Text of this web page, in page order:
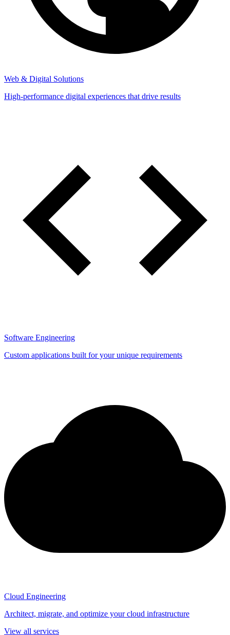
Web & Digital Solutions
High-performance digital experiences that drive results
Software Engineering
Custom applications built for your unique requirements
Cloud Engineering
Architect, migrate, and optimize your cloud infrastructure
View all services